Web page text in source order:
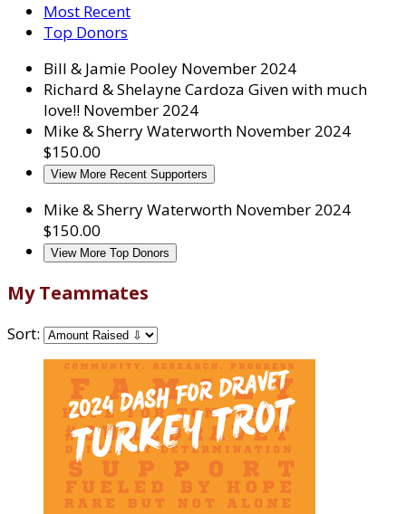
Most Recent
Top Donors
Bill & Jamie Pooley November 2024
Richard & Shelayne Cardoza Given with much
love!! November 2024
Mike & Sherry Waterworth November 2024
$150.00
View More Recent Supporters
Mike & Sherry Waterworth November 2024
$150.00
View More Top Donors
My Teammates
Sort: